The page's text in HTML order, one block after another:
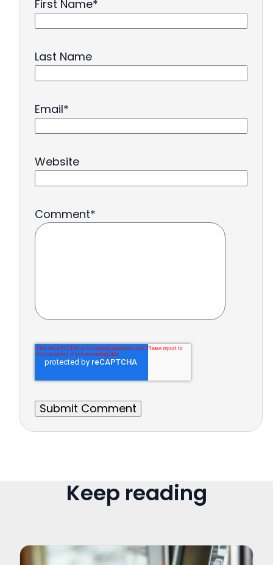
First Name*
Last Name
Email*
Website
Comment*
Keep reading